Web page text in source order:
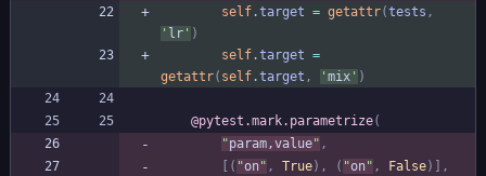
self.target = getattr(tests ,
' lr ' )
self.target =
getattr( self.target , ' mix ' )
@pytest.mark.parametrize(
"param,value" ,
( "on" , True) , ( "on" , False)
,